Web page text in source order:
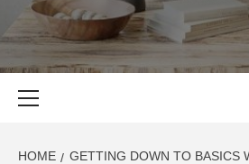
EVERY ONE NEEDS WITH WHAT IS
HOME GETTING DOWN TO BASICS